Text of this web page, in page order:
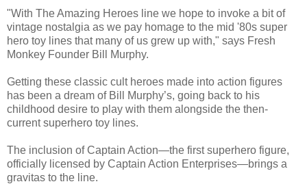
"With The Amazing Heroes line we hope to invoke a bit of
vintage nostalgia as we pay homage to the mid '80s super
hero toy lines that many of us grew up with," says Fresh
Monkey Founder Bill Murphy.
Getting these classic cult heroes made into action figures
has been a dream of Bill Murphy’s, going back to his
childhood desire to play with them alongside the then-
current superhero toy lines.
The inclusion of Captain Action—the first superhero figure,
officially licensed by Captain Action Enterprises—brings a
gravitas to the line.